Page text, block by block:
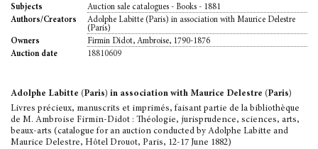
Subjects
Auction sale catalogues - Books - 1881
Authors/Creators
Adolphe Labitte (Paris) in association with Maurice Delestre
(Paris)
Owners
Firmin Didot, Ambroise, 1790-1876
Auction date
18810609
Adolphe Labitte (Paris) in association with Maurice Delestre (Paris)
Livres précieux, manuscrits et imprimés, faisant partie de la bibliothèque
de M. Ambroise Firmin-Didot : Théologie, jurisprudence, sciences, arts,
beaux-arts (catalogue for an auction conducted by Adolphe Labitte and
Maurice Delestre, Hôtel Drouot, Paris, 12-17 June 1882)